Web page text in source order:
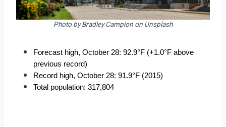
Photo by Bradley Campion on Unsplash
Forecast high, October 28: 92.9°F (+1.0°F above
previous record)
Record high, October 28: 91.9°F (2015)
Total population: 317,804